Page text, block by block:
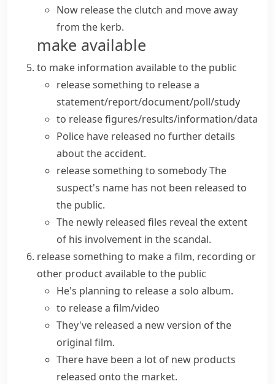
Now release the clutch and move away
from the kerb.
make available
to make information available to the public
release something to release a
statement/report/document/poll/study
to release figures/results/information/data
Police have released no further details
about the accident.
release something to somebodyThe
suspect's name has not been released to
the public.
The newly released files reveal the extent
of his involvement in the scandal.
release something to make a film, recording or
other product available to the public
He's planning to releasea solo album.
to release a film/video
They've released a newversion of the
original film.
There have been a lot of new products
released onto the market.